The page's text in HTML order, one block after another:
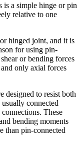
is a simple hinge or pin
relative to one
hinged joint, and it is
for using pin-
or bending forces
only axial forces
designed to resist both
connected
These
bending moments
than pin-connected